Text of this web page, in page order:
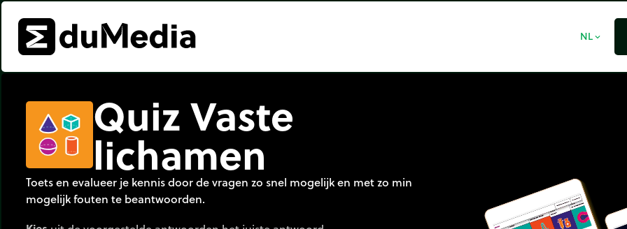
NL expand_more
Quiz Vaste
lichamen
Toets en evalueer je kennis door de vragen zo snel mogelijk en met zo min
mogelijk fouten te beantwoorden.